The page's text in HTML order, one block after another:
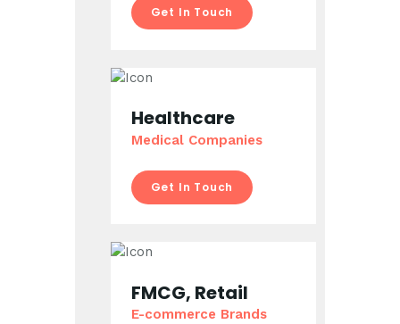
Get In Touch
Healthcare
Medical Companies
Get In Touch
FMCG, Retail
E-commerce Brands